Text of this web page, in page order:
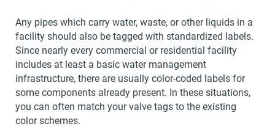
Any pipes which carry water, waste, or other liquids in a
facility should also be tagged with standardized labels.
Since nearly every commercial or residential facility
includes at least a basic water management
infrastructure, there are usually color-coded labels for
some components already present. In these situations,
you can often match your valve tags to the existing
color schemes.